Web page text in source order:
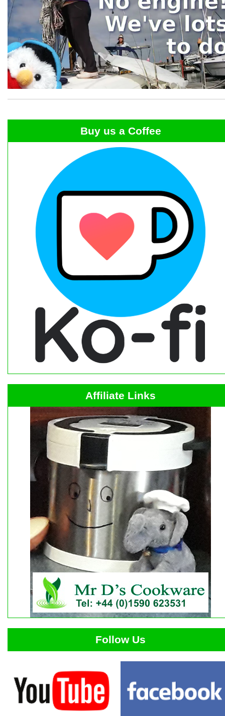
Buy us a Coffee
Affiliate Links
Follow Us